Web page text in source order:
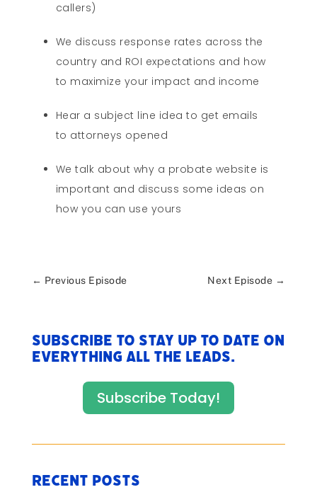
callers)
We discuss response rates across the
country and ROI expectations and how
to maximize your impact and income
Hear a subject line idea to get emails
to attorneys opened
We talk about why a probate website is
important and discuss some ideas on
how you can use yours
← Previous Episode Next Episode →
Subscribe to stay up to date on
everything All The Leads.
Subscribe Today!
Recent Posts